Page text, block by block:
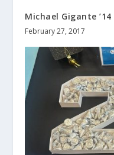
Michael Gigante
February 27, 2017